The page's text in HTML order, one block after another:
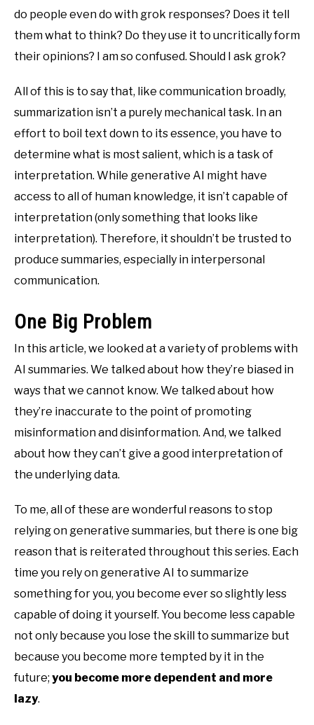
do people even do with grok responses? Does it tell
them what to think? Do they use it to uncritically form
their opinions? I am so confused. Should I ask grok?
All of this is to say that, like communication broadly,
summarization isn’t a purely mechanical task. In an
effort to boil text down to its essence, you have to
determine what is most salient, which is a task of
interpretation. While generative AI might have
access to all of human knowledge, it isn’t capable of
interpretation (only something that looks like
interpretation). Therefore, it shouldn’t be trusted to
produce summaries, especially in interpersonal
communication.
One Big Problem
In this article, we looked at a variety of problems with
AI summaries. We talked about how they’re biased in
ways that we cannot know. We talked about how
they’re inaccurate to the point of promoting
misinformation and disinformation. And, we talked
about how they can’t give a good interpretation of
the underlying data.
To me, all of these are wonderful reasons to stop
relying on generative summaries, but there is one big
reason that is reiterated throughout this series. Each
time you rely on generative AI to summarize
something for you, you become ever so slightly less
capable of doing it yourself. You become less capable
not only because you lose the skill to summarize but
because you become more tempted by it in the
future; you become more dependent and more
lazy.